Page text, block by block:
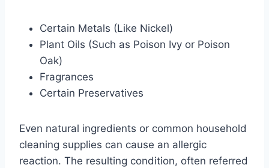
Certain Metals (Like Nickel)
Plant Oils (Such as Poison Ivy or Poison
Oak)
Fragrances
Certain Preservatives
Even natural ingredients or common household
cleaning supplies can cause an allergic
reaction. The resulting condition, often referred